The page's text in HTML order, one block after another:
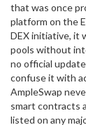
that was once
platform on the
DEX initiative, it
pools without
no official
confuse it with
AmpleSwap
smart contracts
listed on any